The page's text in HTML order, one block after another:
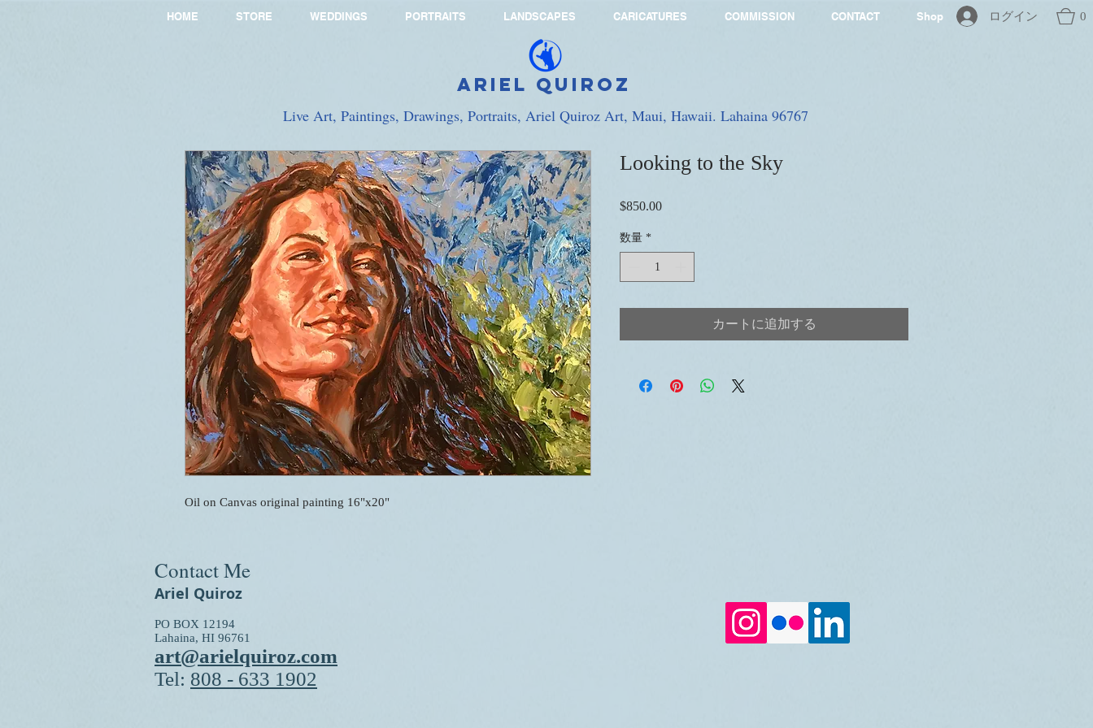
HOME STORE WEDDINGS PORTRAITS LANDSCAPES CARICATURES COMMISSION CONTACT Shop ログイン 0
Oil on Canvas original painting 16"x20"
Looking to the Sky
$850.00価
数量 *
カートに追加する
Live Art, Paintings, Drawings, Portraits, Ariel Quiroz Art, Maui, Hawaii. Lahaina 96767
Ariel Quiroz
Contact Me
Ariel Quiroz
PO BOX 12194
Lahaina, HI 96761
art@arielquiroz.com
Tel: 808 - 633 1902